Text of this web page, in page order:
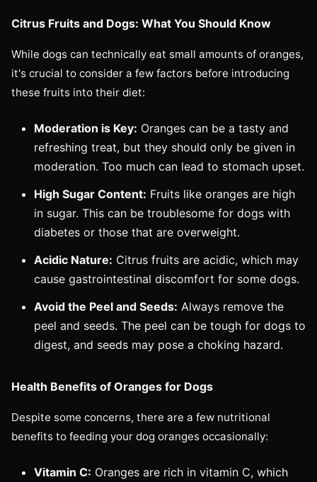
Citrus Fruits and Dogs: What You Should Know
While dogs can technically eat small amounts of oranges,
it's crucial to consider a few factors before introducing
these fruits into their diet:
Moderation is Key: Oranges can be a tasty and
refreshing treat, but they should only be given in
moderation. Too much can lead to stomach upset.
High Sugar Content: Fruits like oranges are high
in sugar. This can be troublesome for dogs with
diabetes or those that are overweight.
Acidic Nature: Citrus fruits are acidic, which may
cause gastrointestinal discomfort for some dogs.
Avoid the Peel and Seeds: Always remove the
peel and seeds. The peel can be tough for dogs to
digest, and seeds may pose a choking hazard.
Health Benefits of Oranges for Dogs
Despite some concerns, there are a few nutritional
benefits to feeding your dog oranges occasionally:
Vitamin C: Oranges are rich in vitamin C, which